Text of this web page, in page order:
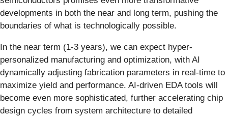
developments in both the near and long term, pushing the
boundaries of what is technologically possible.
In the near term (1-3 years), we can expect hyper-
personalized manufacturing and optimization, with AI
dynamically adjusting fabrication parameters in real-time to
maximize yield and performance. AI-driven EDA tools will
become even more sophisticated, further accelerating chip
design cycles from system architecture to detailed